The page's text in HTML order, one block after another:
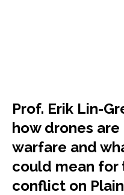
Prof. Erik Lin-
how drones
warfare and
could mean
conflict on